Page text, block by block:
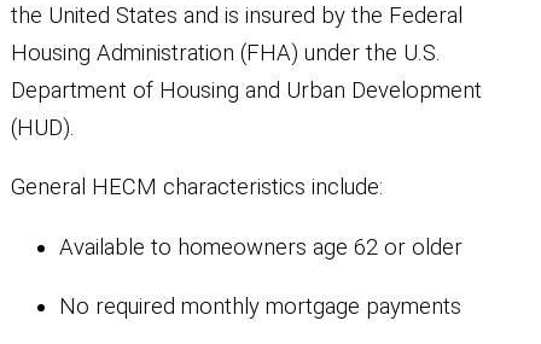
the United States and is insured by the Federal
Housing Administration (FHA) under the U.S.
Department of Housing and Urban Development
(HUD).
General HECM characteristics include:
Available to homeowners age 62 or older
No required monthly mortgage payments